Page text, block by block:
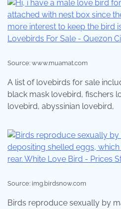
Source: www.muamat.com
A list of lovebirds for sale
black mask lovebird, fischers
lovebird, abyssinian lovebird,
Source: img.birdsnow.com
Birds reproduce sexually by